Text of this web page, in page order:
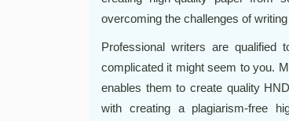
overcoming the challenges of
Professional writers are
complicated it might seem to you.
enables them to create quality
with creating a plagiarism-free